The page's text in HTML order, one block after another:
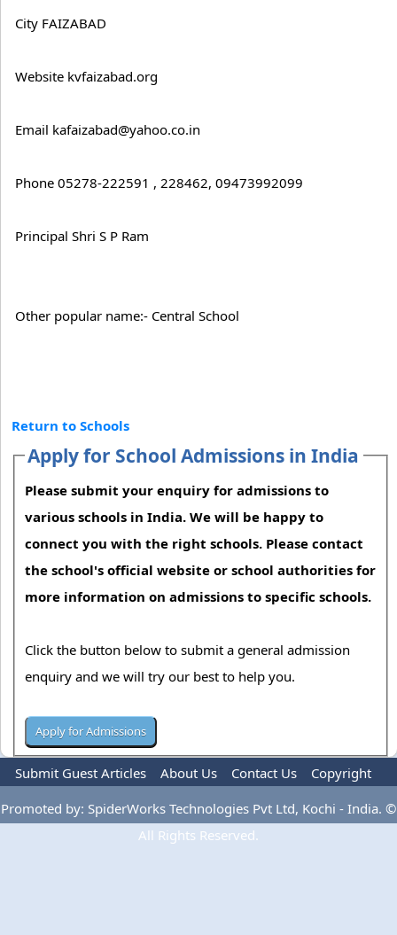
City FAIZABAD
Website kvfaizabad.org
Email kafaizabad@yahoo.co.in
Phone 05278-222591 , 228462, 09473992099
Principal Shri S P Ram
Other popular name:- Central School
Return to Schools
Apply for School Admissions in India
Please submit your enquiry for admissions to
various schools in India. We will be happy to
connect you with the right schools. Please contact
the school's official website or school authorities for
more information on admissions to specific schools.
Click the button below to submit a general admission
enquiry and we will try our best to help you.
Submit Guest Articles About Us Contact Us
Copyright
Privacy Policy
Terms Of Use Advertise
Promoted by: SpiderWorks Technologies Pvt Ltd, Kochi - India. ©
All Rights Reserved.